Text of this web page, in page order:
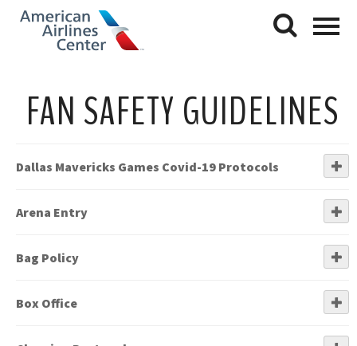
FAN SAFETY GUIDELINES
Dallas Mavericks Games Covid-19 Protocols
Arena Entry
Bag Policy
Box Office